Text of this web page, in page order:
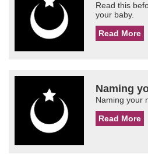
Read this
your baby.
Read More
Naming
Naming your
Read More